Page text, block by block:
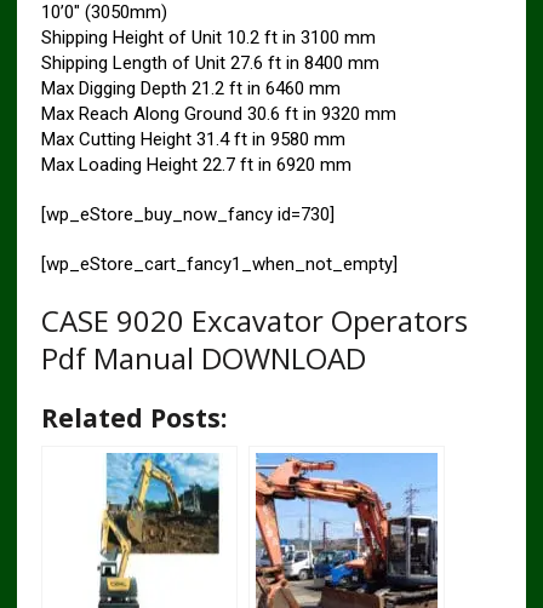
10’0″ (3050mm)
Shipping Height of Unit 10.2 ft in 3100 mm
Shipping Length of Unit 27.6 ft in 8400 mm
Max Digging Depth 21.2 ft in 6460 mm
Max Reach Along Ground 30.6 ft in 9320 mm
Max Cutting Height 31.4 ft in 9580 mm
Max Loading Height 22.7 ft in 6920 mm
[wp_eStore_buy_now_fancy id=730]
[wp_eStore_cart_fancy1_when_not_empty]
CASE 9020 Excavator Operators
Pdf Manual DOWNLOAD
Related Posts: